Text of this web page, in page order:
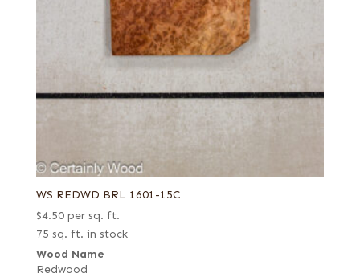
WS REDWD BRL 1601-15C
$4.50 per sq. ft.
75 sq. ft. in stock
Wood Name
Redwood